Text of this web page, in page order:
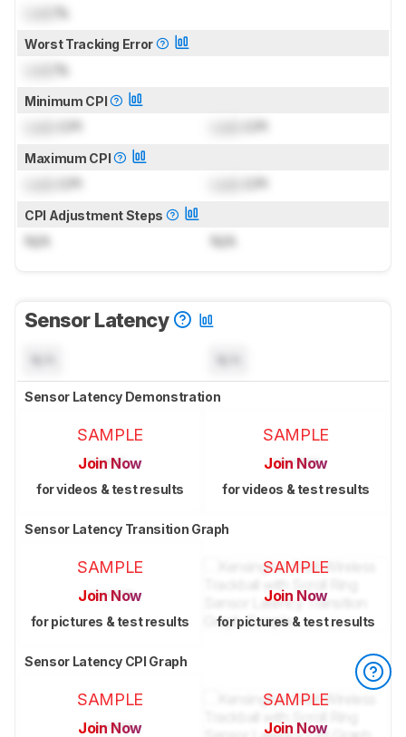
%
Worst Tracking Error
%
Minimum CPI
Maximum CPI
CPI Adjustment Steps
N/A N/A
Sensor Latency
Sensor Latency Demonstration
SAMPLE
Join Now
for videos & test results
SAMPLE
Join Now
for videos & test results
Sensor Latency Transition Graph
SAMPLE
Join Now
for pictures & test results
SAMPLE
Join Now
for pictures & test results
Sensor Latency CPI Graph
SAMPLE
Join Now
SAMPLE
Join Now